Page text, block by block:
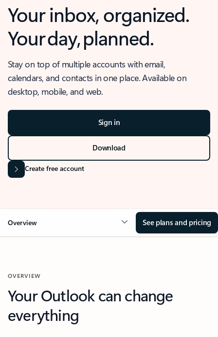
Your inbox, organized.
Your day, planned.
Stay on top of multiple accounts with email,
calendars, and contacts in one place. Available on
desktop, mobile, and web.
Sign in
Download
Create free account
Overview See plans and pricing
OVERVIEW
Your Outlook can change
everything